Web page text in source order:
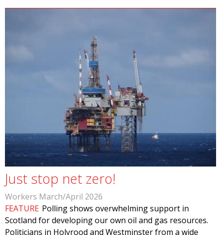
Just stop net zero!
Workers March/April 2026
FEATURE Polling shows overwhelming support in
Scotland for developing our own oil and gas resources.
Politicians in Holyrood and Westminster from a wide